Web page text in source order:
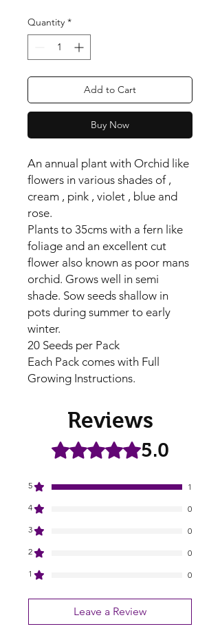
Quantity *
Add to Cart
Buy Now
An annual plant with Orchid like
flowers in various shades of ,
cream , pink , violet , blue and
rose.
Plants to 35cms with a fern like
foliage and an excellent cut
flower also known as poor mans
orchid. Grows well in semi
shade. Sow seeds shallow in
pots during summer to early
winter.
20 Seeds per Pack
Each Pack comes with Full
Growing Instructions.
Reviews
Rated 5 out of 5 stars.5.0
5
1
4
0
3
0
2
0
1
0
Leave a Review